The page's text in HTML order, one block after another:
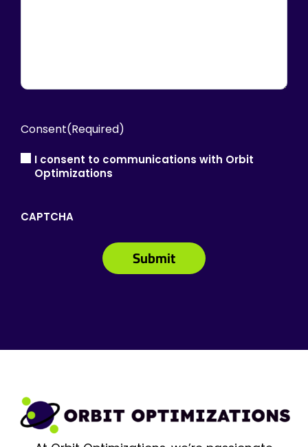
Consent(Required)
I consent to communications with Orbit
Optimizations
CAPTCHA